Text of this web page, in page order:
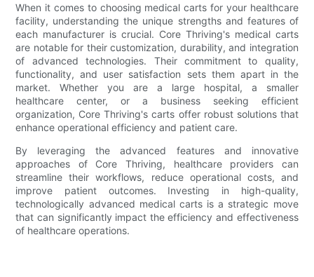
When it comes to choosing medical carts for your healthcare
facility, understanding the unique strengths and features of
each manufacturer is crucial. Core Thriving's medical carts
are notable for their customization, durability, and integration
of advanced technologies. Their commitment to quality,
functionality, and user satisfaction sets them apart in the
market. Whether you are a large hospital, a smaller
healthcare center, or a business seeking efficient
organization, Core Thriving's carts offer robust solutions that
enhance operational efficiency and patient care.
By leveraging the advanced features and innovative
approaches of Core Thriving, healthcare providers can
streamline their workflows, reduce operational costs, and
improve patient outcomes. Investing in high-quality,
technologically advanced medical carts is a strategic move
that can significantly impact the efficiency and effectiveness
of healthcare operations.